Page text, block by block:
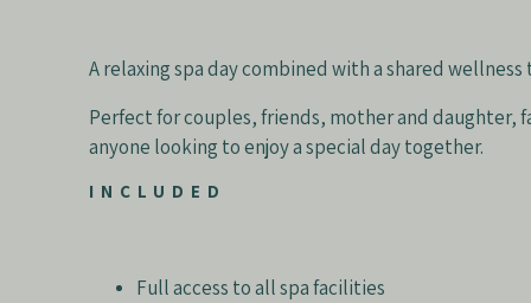
A relaxing spa day combined with a shared
Perfect for couples, friends, mother and daughter,
anyone looking to enjoy a special day together.
INCLUDED
Full access to all spa facilities